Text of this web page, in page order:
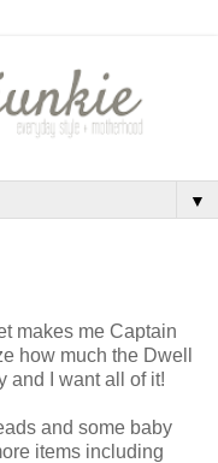
▼
makes me Captain
how much the Dwell
and I want all of it!
and some baby
items including